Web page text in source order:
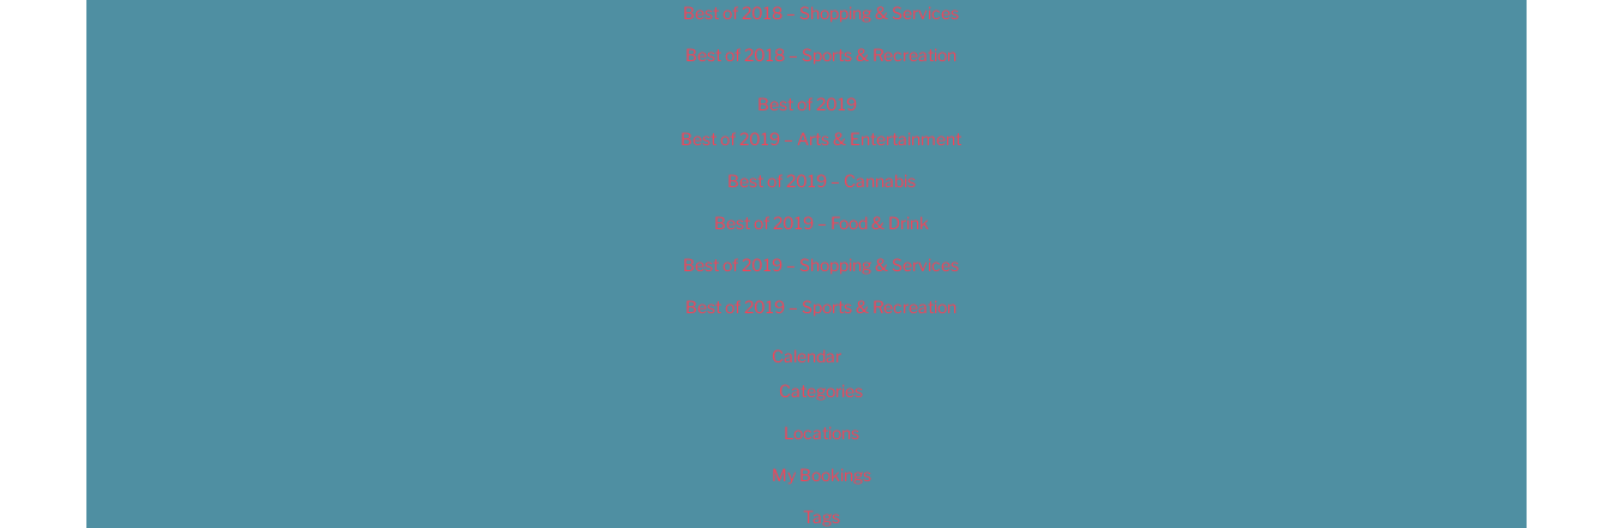
Best of 2018 – Shopping & Services
Best of 2018 – Sports & Recreation
Best of 2019
Best of 2019 – Arts & Entertainment
Best of 2019 – Cannabis
Best of 2019 – Food & Drink
Best of 2019 – Shopping & Services
Best of 2019 – Sports & Recreation
Calendar
Categories
Locations
My Bookings
Tags